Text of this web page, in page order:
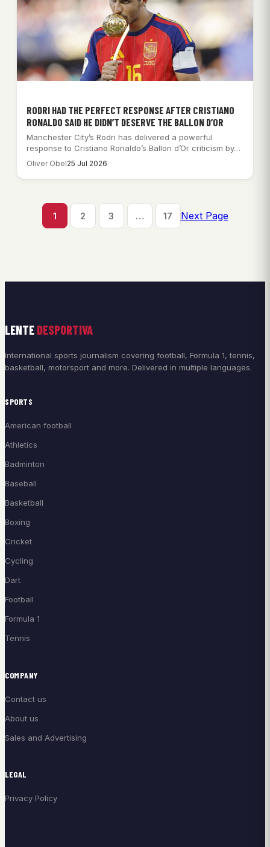
RODRI HAD THE PERFECT RESPONSE AFTER CRISTIANO
RONALDO SAID HE DIDN’T DESERVE THE BALLON D’OR
Manchester City’s Rodri has delivered a powerful
response to Cristiano Ronaldo’s Ballon d’Or criticism by…
Oliver Obel25 Jul 2026
1 2 3 … 17 Next Page
LENTE DESPORTIVA
International sports journalism covering football, Formula 1, tennis,
basketball, motorsport and more. Delivered in multiple languages.
SPORTS
American football
Athletics
Badminton
Baseball
Basketball
Boxing
Cricket
Cycling
Dart
Football
Formula 1
Tennis
COMPANY
Contact us
About us
Sales and Advertising
LEGAL
Privacy Policy